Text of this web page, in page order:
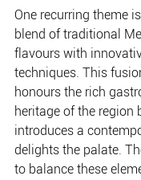
One recurring theme
blend of traditional
flavours with
techniques. This
honours the rich
heritage of the region
introduces a
delights the palate.
to balance these